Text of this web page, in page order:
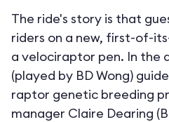
The ride's story is that
riders on a new, first-of-
a velociraptor pen. In the
(played by BD Wong)
raptor genetic breeding
manager Claire Dearing